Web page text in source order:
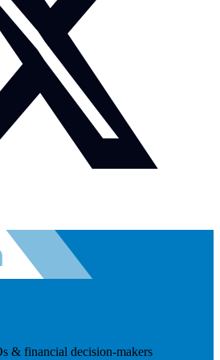
& financial decision-makers